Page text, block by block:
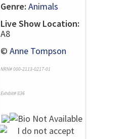
Genre: Animals
Live Show Location:
A8
© Anne Tompson
NRN# 000-2113-0217-01
Exhibit# 836